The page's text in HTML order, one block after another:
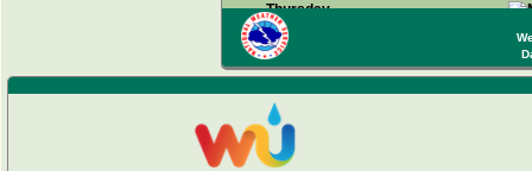
Thursday
Night
Friday
Friday